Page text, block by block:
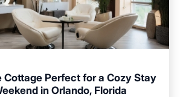
Cottage Perfect for a Cozy Stay
in Orlando, Florida